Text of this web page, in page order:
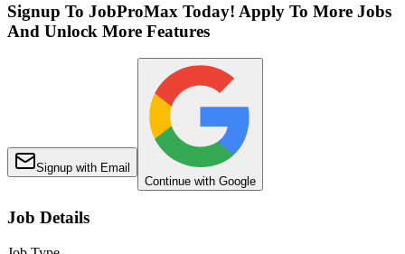
Signup To JobProMax Today! Apply To More Jobs
And Unlock More Features
Signup with Email
Continue with Google
Job Details